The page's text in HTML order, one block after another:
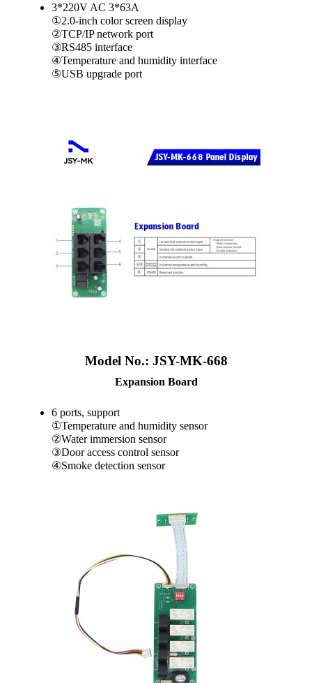
3*220V AC 3*63A
①2.0-inch color screen display
②TCP/IP network port
③RS485 interface
④Temperature and humidity interface
⑤USB upgrade port
Model No.: JSY-MK-668
Expansion Board
6 ports, support
①Temperature and humidity sensor
②Water immersion sensor
③Door access control sensor
④Smoke detection sensor